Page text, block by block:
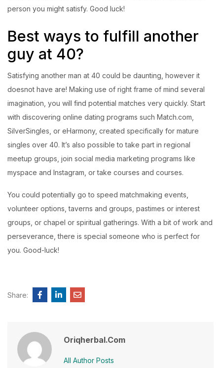
person you might satisfy. Good luck!
Best ways to fulfill another
guy at 40?
Satisfying another man at 40 could be daunting, however it
doesnot have are! Making use of right frame of mind several
imagination, you will find potential matches very quickly. Start
with discovering online dating programs such Match.com,
SilverSingles, or eHarmony, created specifically for mature
singles over 40. It’s also possible to take part in regional
meetup groups, join social media marketing programs like
myspace and Instagram, or take courses and courses.
You could potentially go to speed matchmaking events,
volunteer options, taverns and groups, pastimes or interest
groups, or chapel or spiritual gatherings. With a bit of work and
perseverance, there is special someone who is perfect for
you. Good-luck!
Share:
Oriqherbal.com
All Author Posts